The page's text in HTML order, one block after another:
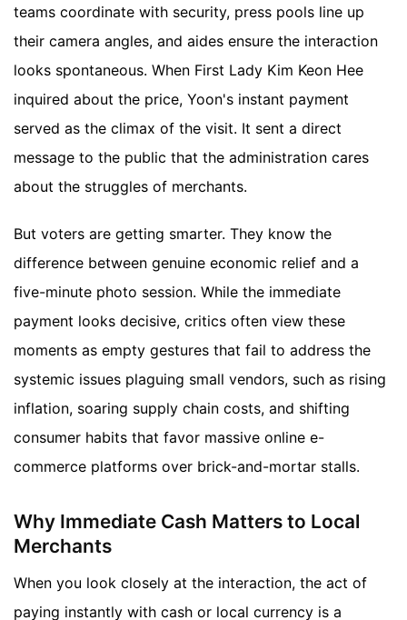
teams coordinate with security, press pools line up
their camera angles, and aides ensure the interaction
looks spontaneous. When First Lady Kim Keon Hee
inquired about the price, Yoon's instant payment
served as the climax of the visit. It sent a direct
message to the public that the administration cares
about the struggles of merchants.
But voters are getting smarter. They know the
difference between genuine economic relief and a
five-minute photo session. While the immediate
payment looks decisive, critics often view these
moments as empty gestures that fail to address the
systemic issues plaguing small vendors, such as rising
inflation, soaring supply chain costs, and shifting
consumer habits that favor massive online e-
commerce platforms over brick-and-mortar stalls.
Why Immediate Cash Matters to Local
Merchants
When you look closely at the interaction, the act of
paying instantly with cash or local currency is a